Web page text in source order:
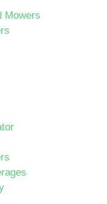
Mowers